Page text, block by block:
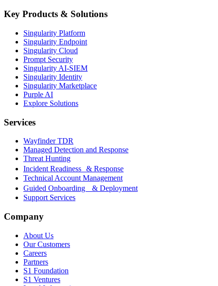
Key Products & Solutions
Singularity Platform
Singularity Endpoint
Singularity Cloud
Prompt Security
Singularity AI-SIEM
Singularity Identity
Singularity Marketplace
Purple AI
Explore Solutions
Services
Wayfinder TDR
Managed Detection and Response
Threat Hunting
Incident Readiness & Response
Technical Account Management
Guided Onboarding & Deployment
Support Services
Company
About Us
Our Customers
Careers
Partners
S1 Foundation
S1 Ventures